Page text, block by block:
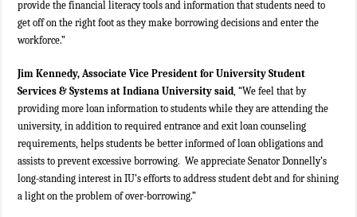
provide the financial literacy tools and information that students need to
get off on the right foot as they make borrowing decisions and enter the
workforce.”
Jim Kennedy, Associate Vice President for University Student
Services & Systems at Indiana University said, “We feel that by
providing more loan information to students while they are attending the
university, in addition to required entrance and exit loan counseling
requirements, helps students be better informed of loan obligations and
assists to prevent excessive borrowing. We appreciate Senator Donnelly’s
long-standing interest in IU’s efforts to address student debt and for shining
a light on the problem of over-borrowing.”